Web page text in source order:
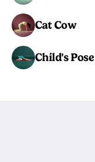
Cat Cow
Child's Pose